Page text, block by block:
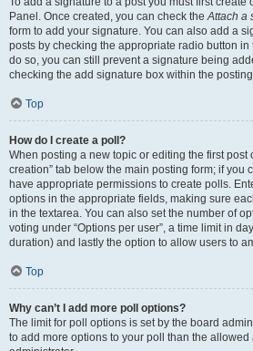
Panel. Once created, you can check theAttach a
form to add your signature. You can also add a
posts by checking the appropriate radio button
do so, you can still prevent a signature being
checking the add signature box within the
Top
How do I create a poll?
When posting a new topic or editing the first post
creation” tab below the main posting form; if you
have appropriate permissions to create polls.
options in the appropriate fields, making sure
in the textarea. You can also set the number of
voting under “Options per user”, a time limit in
duration) and lastly the option to allow users to
Top
Why can’t I add more poll options?
The limit for poll options is set by the board
to add more options to your poll than the allowed